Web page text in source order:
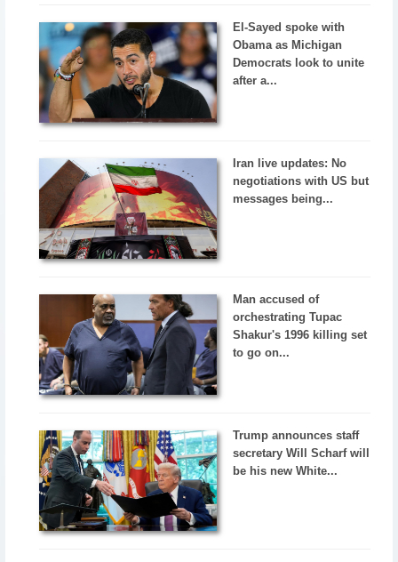
El-Sayed spoke with
Obama as Michigan
Democrats look to unite
after a...
Iran live updates: No
negotiations with US but
messages being...
Man accused of
orchestrating Tupac
Shakur's 1996 killing set
to go on...
Trump announces staff
secretary Will Scharf will
be his new White...